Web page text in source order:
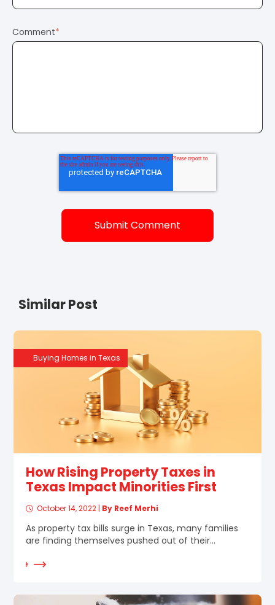
Comment*
Similar Post
Buying Homes in Texas
How Rising Property Taxes in
Texas Impact Minorities First
October 14, 2022 | By Reef Merhi
As property tax bills surge in Texas, many families
are finding themselves pushed out of their...
More